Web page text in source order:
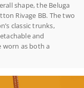
shape, the Beluga
Rivage BB. The two
classic trunks,
and
as both a